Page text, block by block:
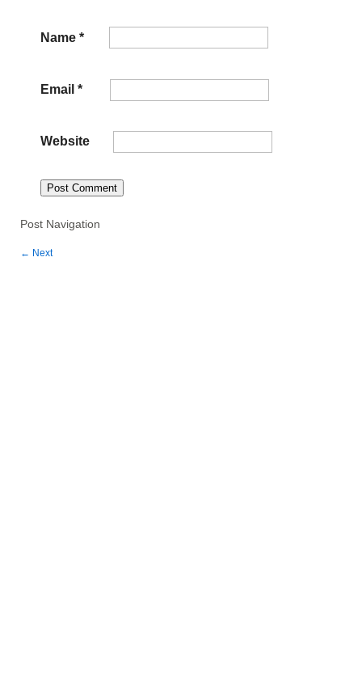
Name *
Email *
Website
Post Navigation
← Next